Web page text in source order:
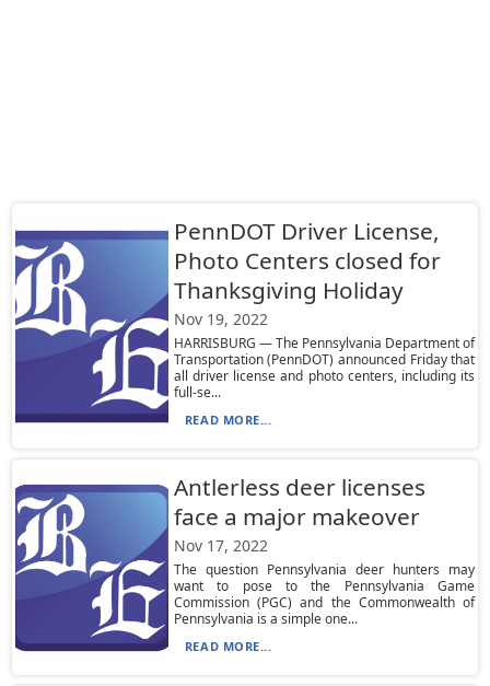
PennDOT Driver License,
Photo Centers closed for
Thanksgiving Holiday
Nov 19, 2022
HARRISBURG — The Pennsylvania Department of
Transportation (PennDOT) announced Friday that
all driver license and photo centers, including its
full-se...
READ MORE...
Antlerless deer licenses
face a major makeover
Nov 17, 2022
The question Pennsylvania deer hunters may
want to pose to the Pennsylvania Game
Commission (PGC) and the Commonwealth of
Pennsylvania is a simple one...
READ MORE...